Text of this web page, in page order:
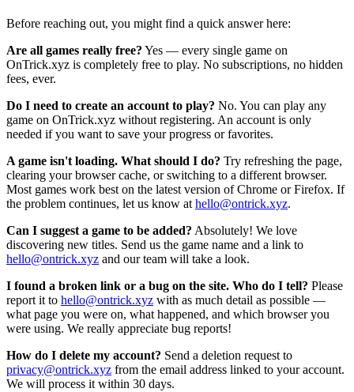
Before reaching out, you might find a quick answer here:
Are all games really free? Yes — every single game on
OnTrick.xyz is completely free to play. No subscriptions, no hidden
fees, ever.
Do I need to create an account to play? No. You can play any
game on OnTrick.xyz without registering. An account is only
needed if you want to save your progress or favorites.
A game isn't loading. What should I do? Try refreshing the page,
clearing your browser cache, or switching to a different browser.
Most games work best on the latest version of Chrome or Firefox. If
the problem continues, let us know at hello@ontrick.xyz.
Can I suggest a game to be added? Absolutely! We love
discovering new titles. Send us the game name and a link to
hello@ontrick.xyz and our team will take a look.
I found a broken link or a bug on the site. Who do I tell? Please
report it to hello@ontrick.xyz with as much detail as possible —
what page you were on, what happened, and which browser you
were using. We really appreciate bug reports!
How do I delete my account? Send a deletion request to
privacy@ontrick.xyz from the email address linked to your account.
We will process it within 30 days.